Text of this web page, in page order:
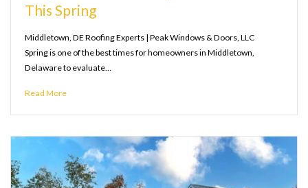
This Spring
Middletown, DE Roofing Experts | Peak Windows & Doors, LLC
Spring is one of the best times for homeowners in Middletown,
Delaware to evaluate…
Read More